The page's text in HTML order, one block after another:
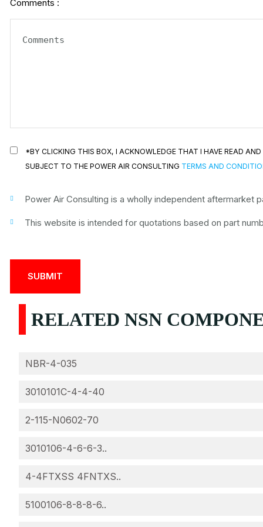
Comments :
*BY CLICKING THIS BOX, I ACKNOWLEDGE THAT I HAVE READ
SUBJECT TO THE POWER AIR CONSULTING TERMS AND
Power Air Consulting is a wholly independent aftermarket
This website is intended for quotations based on part
RELATED NSN
NBR-4-035
3010101C-4-4-40
2-115-N0602-70
3010106-4-6-6-3..
4-4FTXSS 4FNTXS..
5100106-8-8-8-6..